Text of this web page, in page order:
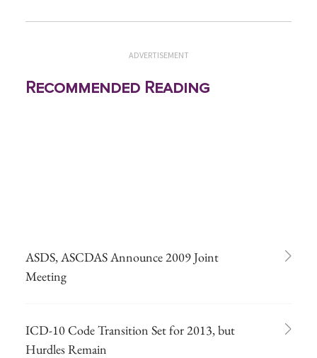
ADVERTISEMENT
Recommended Reading
ASDS, ASCDAS Announce 2009 Joint
Meeting
ICD-10 Code Transition Set for 2013, but
Hurdles Remain